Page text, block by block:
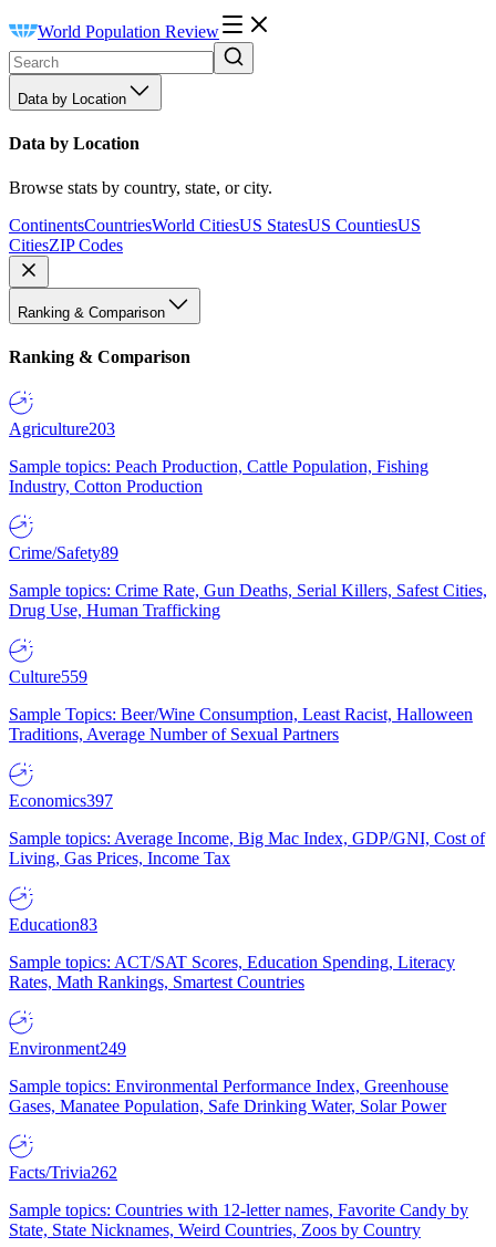
World Population Review
Data by Location
Data by Location
Browse stats by country, state, or city.
ContinentsCountriesWorld CitiesUS StatesUS CountiesUS
CitiesZIP Codes
Ranking & Comparison
Ranking & Comparison
Agriculture203
Sample topics: Peach Production, Cattle Population, Fishing
Industry, Cotton Production
Crime/Safety89
Sample topics: Crime Rate, Gun Deaths, Serial Killers, Safest Cities,
Drug Use, Human Trafficking
Culture559
Sample Topics: Beer/Wine Consumption, Least Racist, Halloween
Traditions, Average Number of Sexual Partners
Economics397
Sample topics: Average Income, Big Mac Index, GDP/GNI, Cost of
Living, Gas Prices, Income Tax
Education83
Sample topics: ACT/SAT Scores, Education Spending, Literacy
Rates, Math Rankings, Smartest Countries
Environment249
Sample topics: Environmental Performance Index, Greenhouse
Gases, Manatee Population, Safe Drinking Water, Solar Power
Facts/Trivia262
Sample topics: Countries with 12-letter names, Favorite Candy by
State, State Nicknames, Weird Countries, Zoos by Country